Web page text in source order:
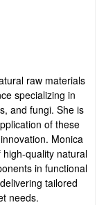
raw materials
specializing in
and fungi. She is
of these
Monica
quality natural
in functional
tailored
needs.